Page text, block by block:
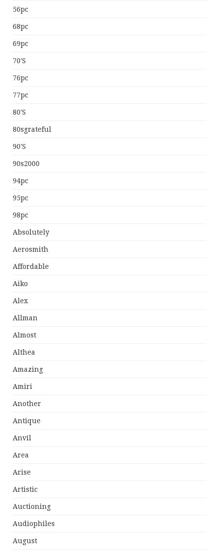
56pc
68pc
69pc
70's
76pc
77pc
80's
80sgrateful
90's
90s2000
94pc
95pc
98pc
Absolutely
Aerosmith
Affordable
Aiko
Alex
Allman
Almost
Althea
Amazing
Amiri
Another
Antique
Anvil
Area
Arise
Artistic
Auctioning
Audiophiles
August